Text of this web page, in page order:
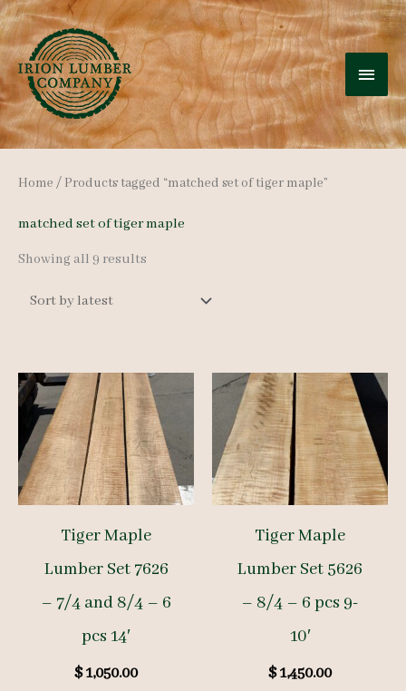
Skip
to
content
Home / Products tagged “matched set of tiger maple”
matched set of tiger maple
Showing all 9 results
Tiger Maple
Lumber Set 7626
– 7/4 and 8/4 – 6
pcs 14′
$1,050.00
Tiger Maple
Lumber Set 5626
– 8/4 – 6 pcs 9-
10′
$1,450.00